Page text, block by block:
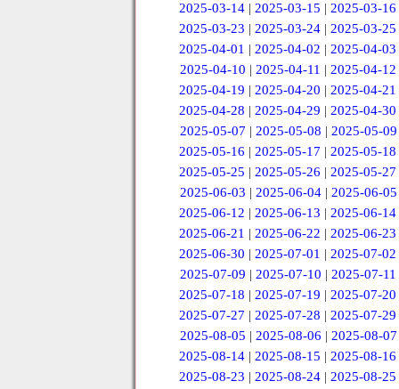
2025-03-14 |2025-03-15 |2025-03-16
2025-03-23 |2025-03-24 |2025-03-25
2025-04-01 |2025-04-02 |2025-04-03
2025-04-10 | 2025-04-11 | 2025-04-12
2025-04-19 |2025-04-20 |2025-04-21
2025-04-28 |2025-04-29 |2025-04-30
2025-05-07 | 2025-05-08 | 2025-05-09
2025-05-16 |2025-05-17 |2025-05-18
2025-05-25 |2025-05-26 |2025-05-27
2025-06-03 | 2025-06-04 | 2025-06-05
2025-06-12 |2025-06-13 |2025-06-14
2025-06-21 |2025-06-22 |2025-06-23
2025-06-30 |2025-07-01 |2025-07-02
2025-07-09 | 2025-07-10 | 2025-07-11
2025-07-18 |2025-07-19 |2025-07-20
2025-07-27 |2025-07-28 |2025-07-29
2025-08-05 | 2025-08-06 | 2025-08-07
2025-08-14 |2025-08-15 |2025-08-16
2025-08-23 |2025-08-24 |2025-08-25